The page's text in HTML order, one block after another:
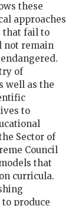
these
approaches
that fail to
not remain
of
well as the
to
Sector of
Council
that
curricula.
produce